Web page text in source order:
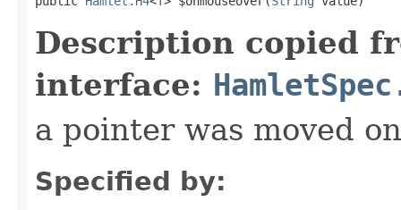
Description copied
interface:
a pointer was moved
Specified by: